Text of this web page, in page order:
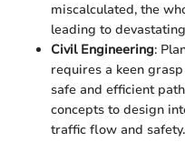
miscalculated, the
leading to
Civil Engineering:
requires a keen
safe and efficient
concepts to design
traffic flow and safety.